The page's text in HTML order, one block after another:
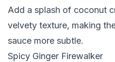
Add a splash of coconut
velvety texture, making
sauce more subtle.
Spicy Ginger Firewalker